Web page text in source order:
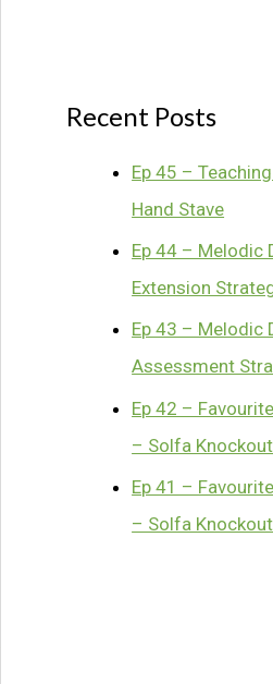
Recent Posts
Ep 45 –
Hand Stave
Ep 44 – Melodic
Extension
Ep 43 – Melodic
Assessment
Ep 42 –
– Solfa
Ep 41 –
– Solfa Knockout